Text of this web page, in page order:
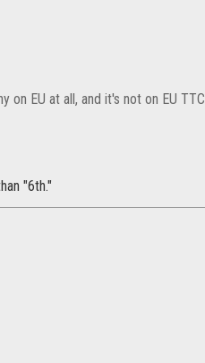
on EU at all, and it's not on EU TTC
"6th."